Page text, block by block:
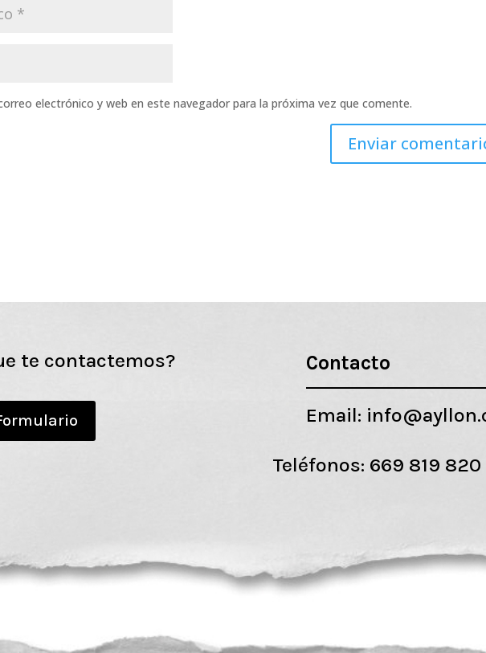
electrónico y web en este navegador para la próxima vez que comente.
te contactemos? Contacto
Email:
Teléfonos: 669 819